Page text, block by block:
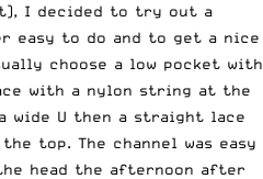
I decided to try out a
easy to do and to get a nice
choose a low pocket with
with a nylon string at the
wide U then a straight lace
top. The channel was easy
head the afternoon after